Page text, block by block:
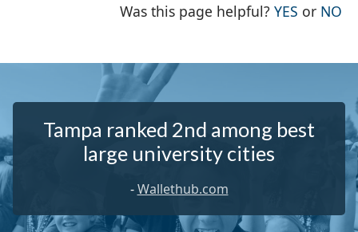
Was this page helpful?YES THE
or NO
Tampa ranked 2nd among best
large university cities
-Wallethub.com